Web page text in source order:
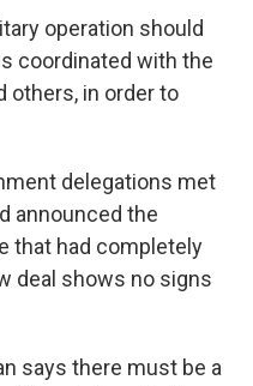
operation should
coordinated with the
others, in order to
delegations met
announced the
that had completely
deal shows no signs
says there must be a